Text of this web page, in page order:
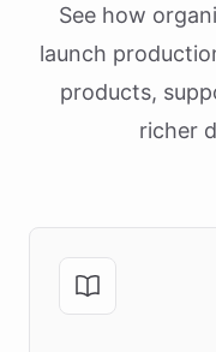
See how
launch
products,
richer